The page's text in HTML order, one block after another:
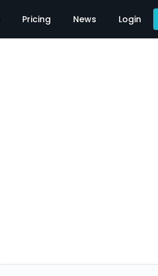
Pricing News Login